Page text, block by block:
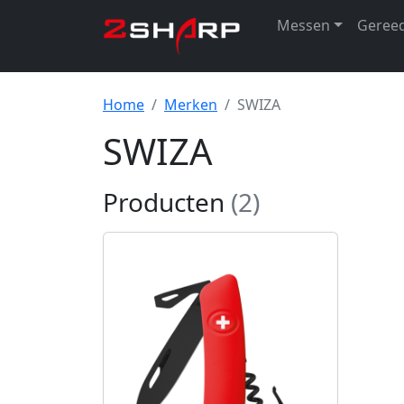
Messen
Home Merken SWIZA
SWIZA
Producten (2)